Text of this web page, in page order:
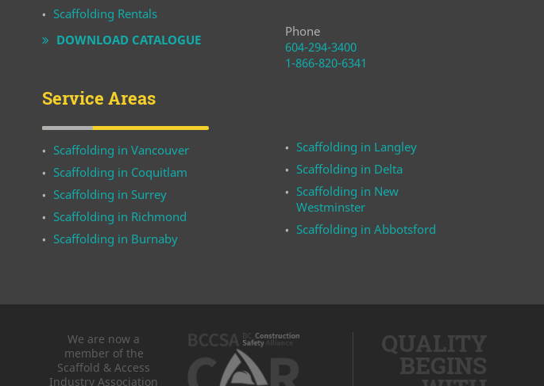
Scaffolding Rentals
DOWNLOAD CATALOGUE
Phone
604-294-3400
1-866-820-6341
Service Areas
Scaffolding in Vancouver
Scaffolding in Coquitlam
Scaffolding in Surrey
Scaffolding in Richmond
Scaffolding in Burnaby
Scaffolding in Langley
Scaffolding in Delta
Scaffolding in New
Westminster
Scaffolding in Abbotsford
We are now a
member of the
Scaffold & Access
Industry Association
QUALITY
BEGINS